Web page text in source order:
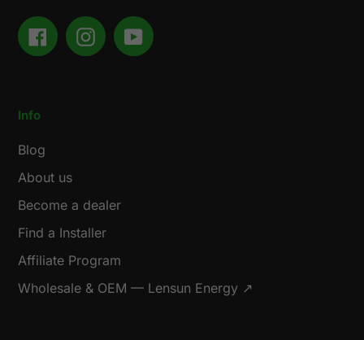
FacebookInstagramYouTube
Info
Blog
About us
Become a dealer
Find a Installer
Affiliate Program
Wholesale & OEM — Lensun Energy ↗